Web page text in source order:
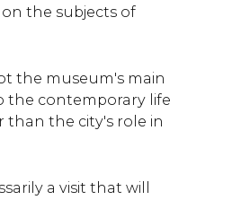
the subjects of
the museum's main
the contemporary life
than the city's role in
a visit that will